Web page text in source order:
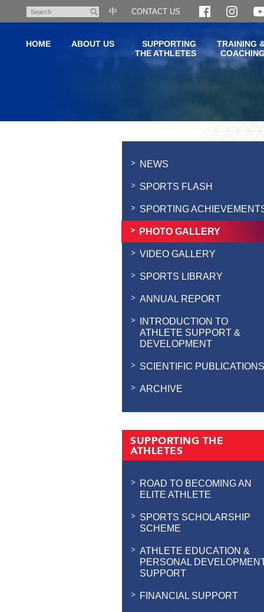
content
Search
中 CONTACT US
HOME ABOUT US
SUPPORTING
THE ATHLETES
TRAINING
NEWS
SPORTS FLASH
SPORTING
PHOTO GALLERY
VIDEO GALLERY
SPORTS LIBRARY
ANNUAL REPORT
INTRODUCTION TO
ATHLETE SUPPORT &
DEVELOPMENT
SCIENTIFIC PUBLICATIONS
ARCHIVE
SUPPORTING THE
ATHLETES
ROAD TO BECOMING AN
ELITE ATHLETE
SPORTS SCHOLARSHIP
SCHEME
ATHLETE EDUCATION &
PERSONAL
SUPPORT
FINANCIAL SUPPORT